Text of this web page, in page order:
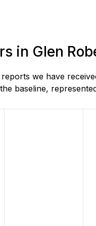
in Glen
we have
baseline,